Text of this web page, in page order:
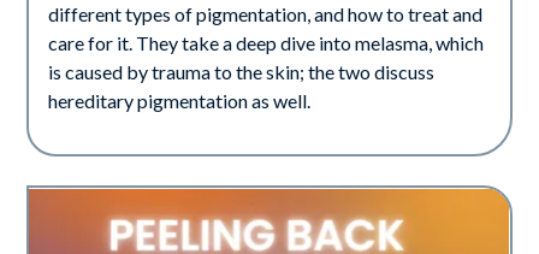
different types of pigmentation, and how to treat and
care for it. They take a deep dive into melasma, which
is caused by trauma to the skin; the two discuss
hereditary pigmentation as well.